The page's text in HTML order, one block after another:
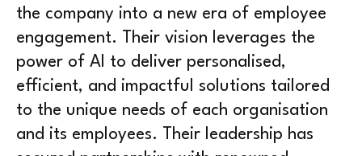
the company into a new era of employee
engagement. Their vision leverages the
power of AI to deliver personalised,
efficient, and impactful solutions tailored
to the unique needs of each organisation
and its employees. Their leadership has